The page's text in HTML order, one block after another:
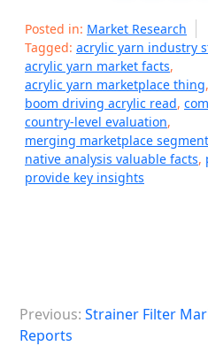
Posted in: Market Research
Tagged: acrylic yarn industry
acrylic yarn market facts,
acrylic yarn marketplace thing,
boom driving acrylic read,
country-level evaluation,
merging marketplace
native analysis valuable facts,
provide key insights
oPrevious: Strainer Filter
Reports